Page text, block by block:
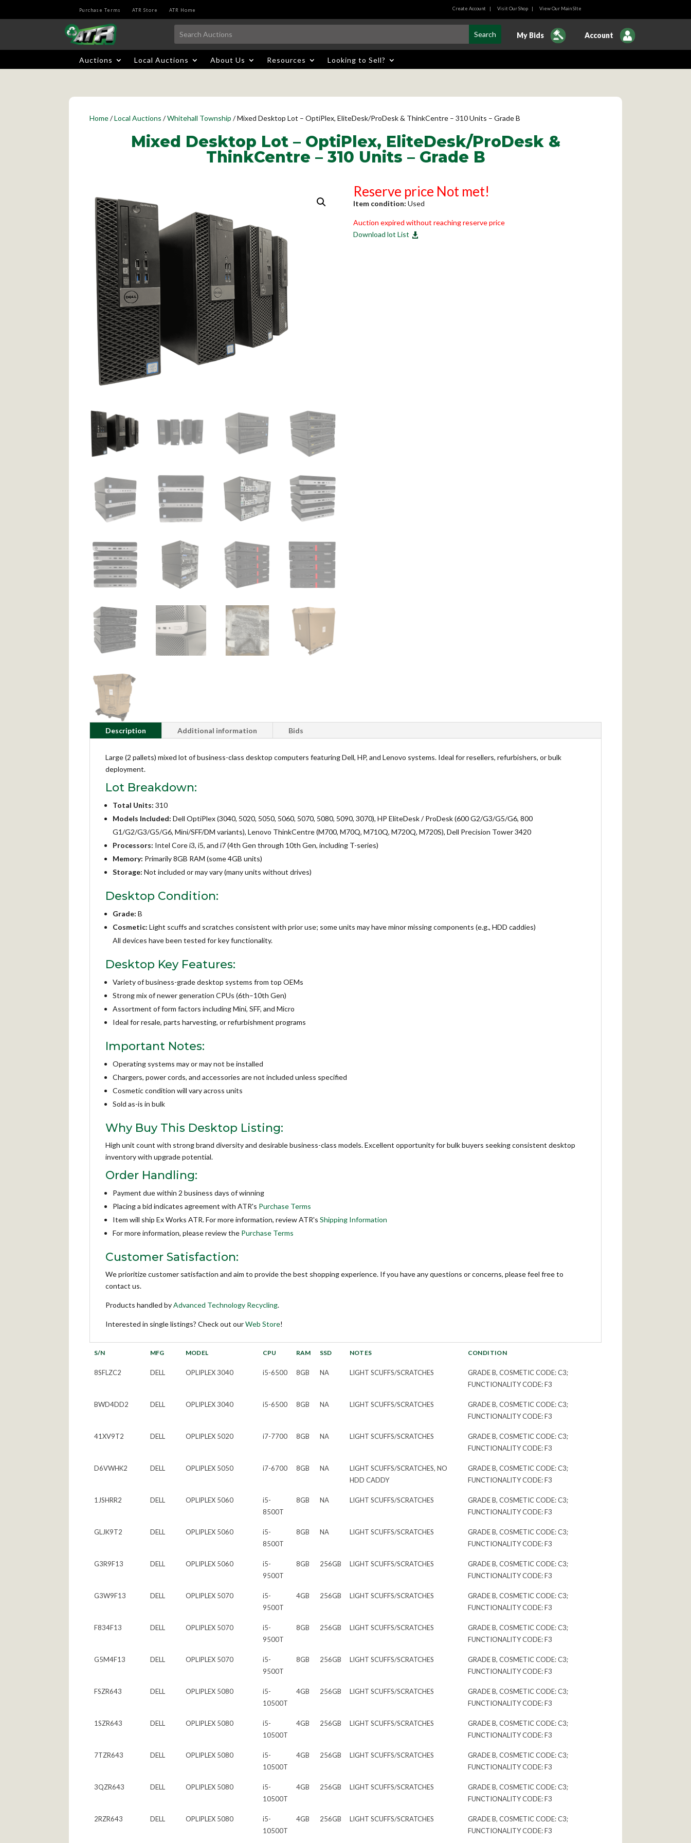
Purchase Terms ATR Store ATR Home Create Account| Visit Our Shop| View Our Main SIte
My Bids Account
Auctions Local Auctions About Us Resources Looking to Sell?
Home/Local Auctions /Whitehall Township / Mixed Desktop Lot – OptiPlex, EliteDesk/ProDesk & ThinkCentre – 310 Units – Grade B
Mixed Desktop Lot – OptiPlex, EliteDesk/ProDesk &
ThinkCentre – 310 Units – Grade B
Reserve price Not met!
Item condition: Used
Auction expired without reaching reserve price
Download lot List 
Description Additional information Bids
Large (2 pallets) mixed lot of business-class desktop computers featuring Dell, HP, and Lenovo systems. Ideal for resellers, refurbishers, or bulk
deployment.
Lot Breakdown:
Total Units: 310
Models Included: Dell OptiPlex (3040, 5020, 5050, 5060, 5070, 5080, 5090, 3070), HP EliteDesk / ProDesk (600 G2/G3/G5/G6, 800
G1/G2/G3/G5/G6, Mini/SFF/DM variants), Lenovo ThinkCentre (M700, M70Q, M710Q, M720Q, M720S), Dell Precision Tower 3420
Processors: Intel Core i3, i5, and i7 (4th Gen through 10th Gen, including T-series)
Memory: Primarily 8GB RAM (some 4GB units)
Storage: Not included or may vary (many units without drives)
Desktop Condition:
Grade: B
Cosmetic: Light scuffs and scratches consistent with prior use; some units may have minor missing components (e.g., HDD caddies)
All devices have been tested for key functionality.
Desktop Key Features:
Variety of business-grade desktop systems from top OEMs
Strong mix of newer generation CPUs (6th–10th Gen)
Assortment of form factors including Mini, SFF, and Micro
Ideal for resale, parts harvesting, or refurbishment programs
Important Notes:
Operating systems may or may not be installed
Chargers, power cords, and accessories are not included unless specified
Cosmetic condition will vary across units
Sold as-is in bulk
Why Buy This Desktop Listing:
High unit count with strong brand diversity and desirable business-class models. Excellent opportunity for bulk buyers seeking consistent desktop
inventory with upgrade potential.
Order Handling:
Payment due within 2 business days of winning
Placing a bid indicates agreement with ATR's Purchase Terms
Item will ship Ex Works ATR. For more information, review ATR'sShipping Information
For more information, please review the Purchase Terms
Customer Satisfaction:
We prioritize customer satisfaction and aim to provide the best shopping experience. If you have any questions or concerns, please feel free to
contact us.
Products handled byAdvanced Technology Recycling.
Interested in single listings? Check out ourWeb Store!
S/N MFG MODEL CPU RAM SSD NOTES CONDITION
8SFLZC2 DELL OPLIPLEX 3040 i5-6500 8GB NA LIGHT SCUFFS/SCRATCHES
GRADE B, COSMETIC CODE: C3;
FUNCTIONALITY CODE: F3
BWD4DD2 DELL OPLIPLEX 3040 i5-6500 8GB NA LIGHT SCUFFS/SCRATCHES
GRADE B, COSMETIC CODE: C3;
FUNCTIONALITY CODE: F3
41XV9T2 DELL OPLIPLEX 5020 i7-7700 8GB NA LIGHT SCUFFS/SCRATCHES
GRADE B, COSMETIC CODE: C3;
FUNCTIONALITY CODE: F3
D6VWHK2 DELL OPLIPLEX 5050 i7-6700 8GB NA
LIGHT SCUFFS/SCRATCHES, NO
HDD CADDY
GRADE B, COSMETIC CODE: C3;
FUNCTIONALITY CODE: F3
1JSHRR2 DELL OPLIPLEX 5060
i5-
8500T
8GB NA LIGHT SCUFFS/SCRATCHES
GRADE B, COSMETIC CODE: C3;
FUNCTIONALITY CODE: F3
GLJK9T2 DELL OPLIPLEX 5060
i5-
8500T
8GB NA LIGHT SCUFFS/SCRATCHES
GRADE B, COSMETIC CODE: C3;
FUNCTIONALITY CODE: F3
G3R9F13 DELL OPLIPLEX 5060
i5-
9500T
8GB 256GB LIGHT SCUFFS/SCRATCHES
GRADE B, COSMETIC CODE: C3;
FUNCTIONALITY CODE: F3
G3W9F13 DELL OPLIPLEX 5070
i5-
9500T
4GB 256GB LIGHT SCUFFS/SCRATCHES
GRADE B, COSMETIC CODE: C3;
FUNCTIONALITY CODE: F3
F834F13 DELL OPLIPLEX 5070
i5-
9500T
8GB 256GB LIGHT SCUFFS/SCRATCHES
GRADE B, COSMETIC CODE: C3;
FUNCTIONALITY CODE: F3
G5M4F13 DELL OPLIPLEX 5070
i5-
9500T
8GB 256GB LIGHT SCUFFS/SCRATCHES
GRADE B, COSMETIC CODE: C3;
FUNCTIONALITY CODE: F3
FSZR643 DELL OPLIPLEX 5080
i5-
10500T
4GB 256GB LIGHT SCUFFS/SCRATCHES
GRADE B, COSMETIC CODE: C3;
FUNCTIONALITY CODE: F3
1SZR643 DELL OPLIPLEX 5080
i5-
10500T
4GB 256GB LIGHT SCUFFS/SCRATCHES
GRADE B, COSMETIC CODE: C3;
FUNCTIONALITY CODE: F3
7TZR643 DELL OPLIPLEX 5080
i5-
10500T
4GB 256GB LIGHT SCUFFS/SCRATCHES
GRADE B, COSMETIC CODE: C3;
FUNCTIONALITY CODE: F3
3QZR643 DELL OPLIPLEX 5080
i5-
10500T
4GB 256GB LIGHT SCUFFS/SCRATCHES
GRADE B, COSMETIC CODE: C3;
FUNCTIONALITY CODE: F3
2RZR643 DELL OPLIPLEX 5080
i5-
10500T
4GB 256GB LIGHT SCUFFS/SCRATCHES
GRADE B, COSMETIC CODE: C3;
FUNCTIONALITY CODE: F3